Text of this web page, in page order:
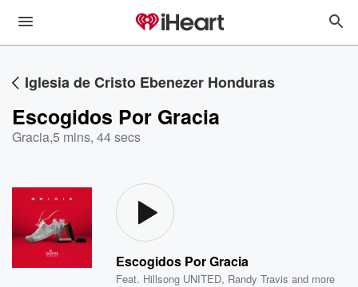
Iglesia de Cristo Ebenezer Honduras
Escogidos Por Gracia
Gracia,5 mins, 44 secs
Escogidos Por Gracia
Feat. Hillsong UNITED, Randy Travis and more